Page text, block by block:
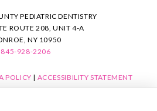
PEDIATRIC DENTISTRY
ROUTE 208, UNIT 4-A
NY 10950
845-928-2206
POLICY | ACCESSIBILITY STATEMENT